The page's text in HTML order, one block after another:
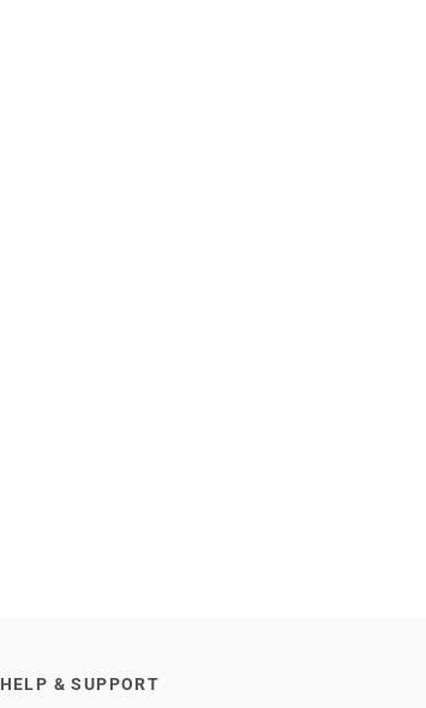
HELP & SUPPORT